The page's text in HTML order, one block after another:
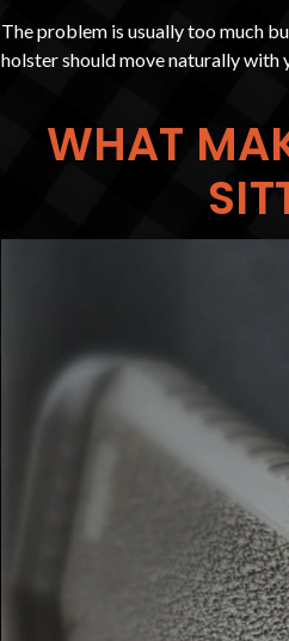
The problem is usually too much
holster should move naturally
WHAT